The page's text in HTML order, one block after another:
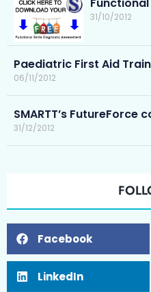
31/10/2012
Paediatric First Aid
06/11/2012
SMARTT’s FutureForce
31/12/2012
Facebook
LinkedIn